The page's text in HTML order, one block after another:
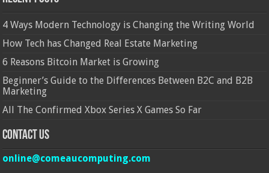
4 Ways Modern Technology is Changing the Writing World
How Tech has Changed Real Estate Marketing
6 Reasons Bitcoin Market is Growing
Beginner’s Guide to the Differences Between B2C and B2B
Marketing
All The Confirmed Xbox Series X Games So Far
Contact Us
online@comeaucomputing.com